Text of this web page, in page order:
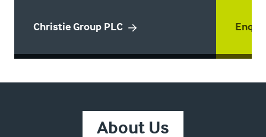
Christie Group PLC
About Us